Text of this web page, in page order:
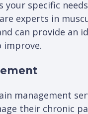
your specific
experts in
can provide an
improve.
management
their chronic